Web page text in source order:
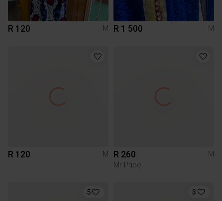
R 120 M R 1 500 M
R 120 M R 260
M
Mr Price
5 3